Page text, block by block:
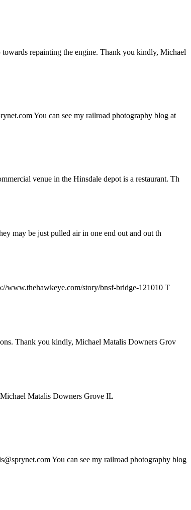
repainting the engine. Thank you kindly, Michael
You can see my railroad photography blog at
venue in the Hinsdale depot is a restaurant. Th
may be just pulled air in one end out and out th
www.thehawkeye.com/story/bnsf-bridge-121010 T
Thank you kindly, Michael Matalis Downers Grov
Matalis Downers Grove IL
You can see my railroad photography blog